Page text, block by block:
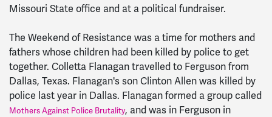
Missouri State office and at a political fundraiser.
The Weekend of Resistance was a time for mothers and
fathers whose children had been killed by police to get
together. Colletta Flanagan travelled to Ferguson from
Dallas, Texas. Flanagan's son Clinton Allen was killed by
police last year in Dallas. Flanagan formed a group called
Mothers Against Police Brutality, and was in Ferguson in